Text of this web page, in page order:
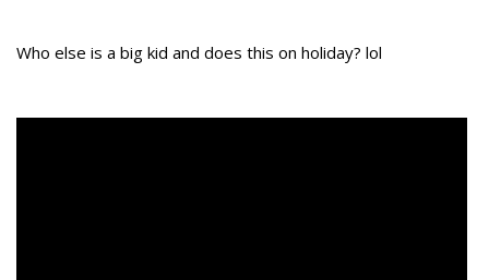
Who else is a big kid and does this on holiday? lol